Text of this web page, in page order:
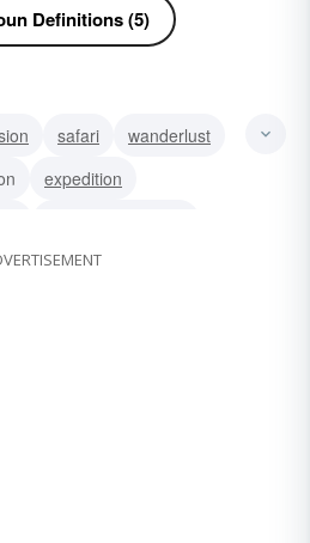
Definitions (5)
safari
wanderlust
expedition
locomotion